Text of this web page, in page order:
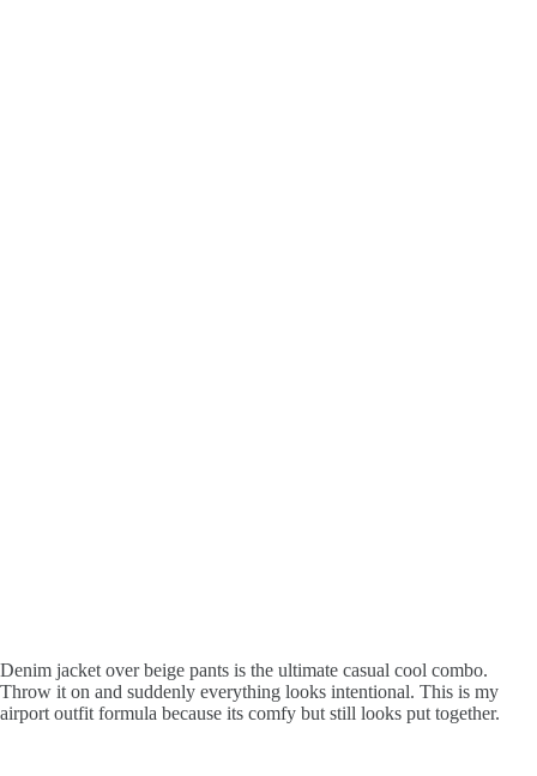
Denim jacket over beige pants is the ultimate casual cool combo.
Throw it on and suddenly everything looks intentional. This is my
airport outfit formula because its comfy but still looks put together.